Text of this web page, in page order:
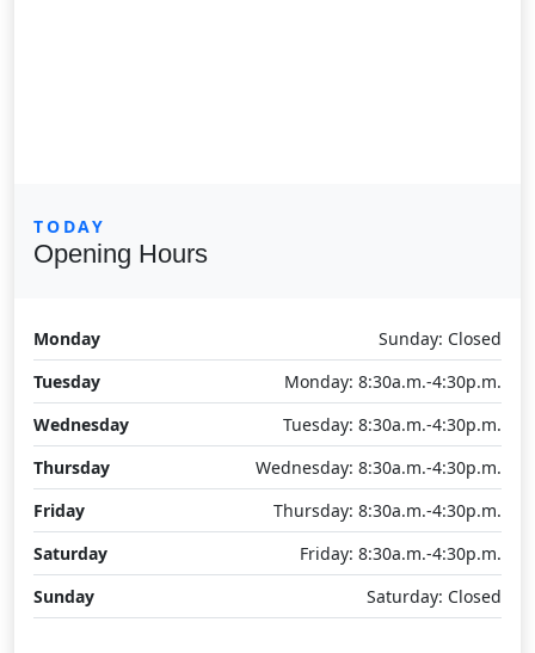
TODAY
Opening Hours
Monday
Sunday: Closed
Tuesday
Monday: 8:30a.m.-4:30p.m.
Wednesday
Tuesday: 8:30a.m.-4:30p.m.
Thursday
Wednesday: 8:30a.m.-4:30p.m.
Friday
Thursday: 8:30a.m.-4:30p.m.
Saturday
Friday: 8:30a.m.-4:30p.m.
Sunday
Saturday: Closed